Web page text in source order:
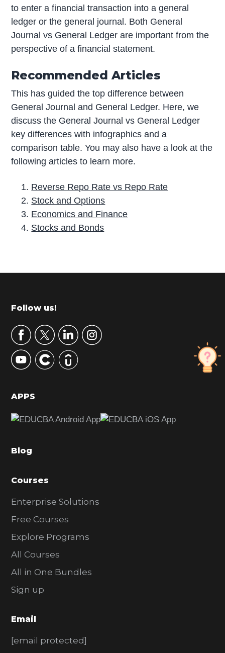
to enter a financial transaction into a general
ledger or the general journal. Both General
Journal vs General Ledger are important from the
perspective of a financial statement.
Recommended Articles
This has guided the top difference between
General Journal and General Ledger. Here, we
discuss the General Journal vs General Ledger
key differences with infographics and a
comparison table. You may also have a look at the
following articles to learn more.
Reverse Repo Rate vs Repo Rate
Stock and Options
Economics and Finance
Stocks and Bonds
r
m
r
y
S
d
b
r
Footer
Follow us!
APPS
Blog
Courses
Enterprise Solutions
Free Courses
Explore Programs
All Courses
All in One Bundles
Sign up
Email
[email protected]